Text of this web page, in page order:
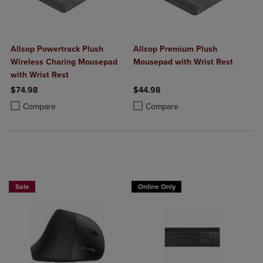
Allsop Powertrack Plush
Wireless Charing Mousepad
with Wrist Rest
$74.98
Compare
Product added, Select 2 to 4 Products to Compare, Items added for
Product removed, Select 2 to 4 Products to Compare, Items added
Allsop Premium Plush
Mousepad with Wrist Rest
$44.98
Compare
Product added, Select 2 to 4
Product removed, Select 2 to 4
Sale Online Only